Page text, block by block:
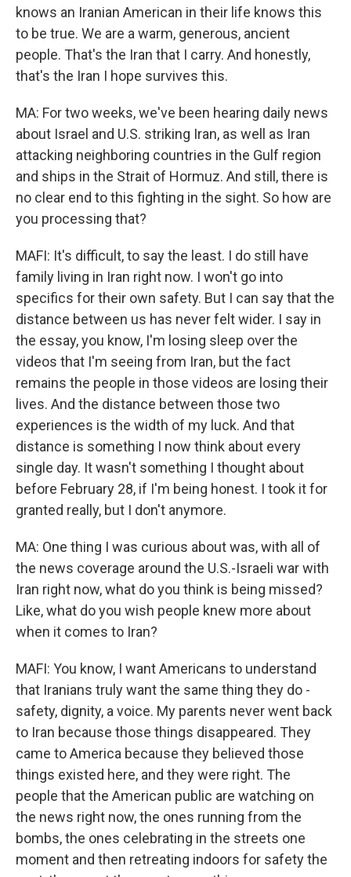
knows an Iranian American in their life knows this
to be true. We are a warm, generous, ancient
people. That's the Iran that I carry. And honestly,
that's the Iran I hope survives this.
MA: For two weeks, we've been hearing daily news
about Israel and U.S. striking Iran, as well as Iran
attacking neighboring countries in the Gulf region
and ships in the Strait of Hormuz. And still, there is
no clear end to this fighting in the sight. So how are
you processing that?
MAFI: It's difficult, to say the least. I do still have
family living in Iran right now. I won't go into
specifics for their own safety. But I can say that the
distance between us has never felt wider. I say in
the essay, you know, I'm losing sleep over the
videos that I'm seeing from Iran, but the fact
remains the people in those videos are losing their
lives. And the distance between those two
experiences is the width of my luck. And that
distance is something I now think about every
single day. It wasn't something I thought about
before February 28, if I'm being honest. I took it for
granted really, but I don't anymore.
MA: One thing I was curious about was, with all of
the news coverage around the U.S.-Israeli war with
Iran right now, what do you think is being missed?
Like, what do you wish people knew more about
when it comes to Iran?
MAFI: You know, I want Americans to understand
that Iranians truly want the same thing they do -
safety, dignity, a voice. My parents never went back
to Iran because those things disappeared. They
came to America because they believed those
things existed here, and they were right. The
people that the American public are watching on
the news right now, the ones running from the
bombs, the ones celebrating in the streets one
moment and then retreating indoors for safety the